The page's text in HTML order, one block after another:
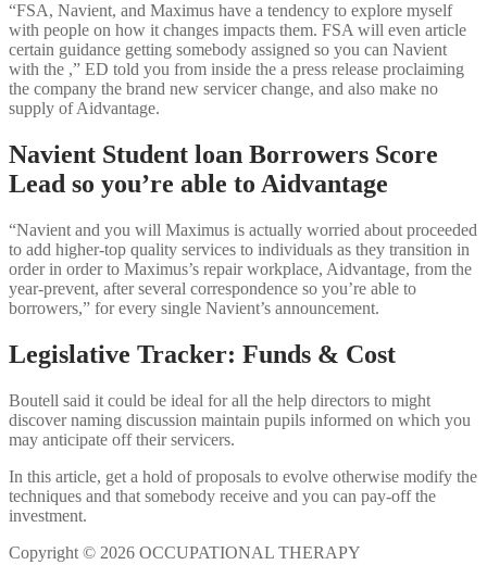
“FSA, Navient, and Maximus have a tendency to explore myself
with people on how it changes impacts them. FSA will even article
certain guidance getting somebody assigned so you can Navient
with the ,” ED told you from inside the a press release proclaiming
the company the brand new servicer change, and also make no
supply of Aidvantage.
Navient Student loan Borrowers Score
Lead so you’re able to Aidvantage
“Navient and you will Maximus is actually worried about proceeded
to add higher-top quality services to individuals as they transition in
order in order to Maximus’s repair workplace, Aidvantage, from the
year-prevent, after several correspondence so you’re able to
borrowers,” for every single Navient’s announcement.
Legislative Tracker: Funds & Cost
Boutell said it could be ideal for all the help directors to might
discover naming discussion maintain pupils informed on which you
may anticipate off their servicers.
In this article, get a hold of proposals to evolve otherwise modify the
techniques and that somebody receive and you can pay-off the
investment.
Copyright © 2026 OCCUPATIONAL THERAPY